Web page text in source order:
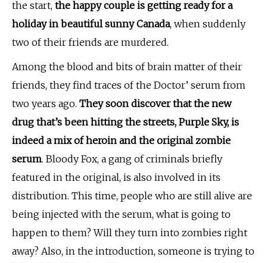
the start, the happy couple is getting ready for a
holiday in beautiful sunny Canada, when suddenly
two of their friends are murdered.
Among the blood and bits of brain matter of their
friends, they find traces of the Doctor’ serum from
two years ago. They soon discover that the new
drug that’s been hitting the streets, Purple Sky, is
indeed a mix of heroin and the original zombie
serum. Bloody Fox, a gang of criminals briefly
featured in the original, is also involved in its
distribution. This time, people who are still alive are
being injected with the serum, what is going to
happen to them? Will they turn into zombies right
away? Also, in the introduction, someone is trying to